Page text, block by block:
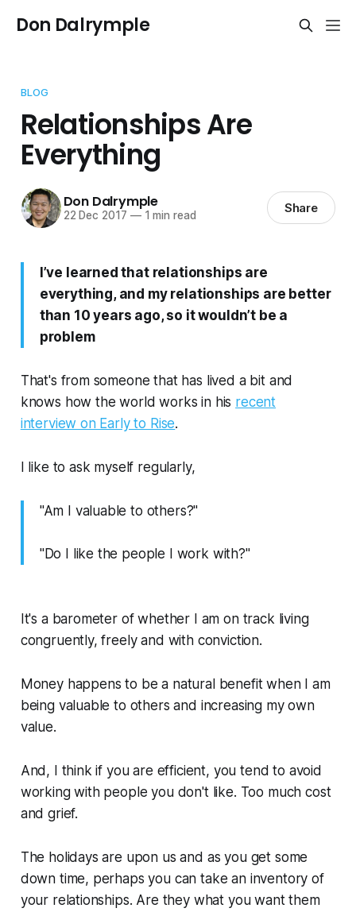
Don Dalrymple
BLOG
Relationships Are
Everything
Don Dalrymple
22 Dec 2017 —1 min read Share
I’ve learned that relationships are
everything, and my relationships are better
than 10 years ago, so it wouldn’t be a
problem
That's from someone that has lived a bit and
knows how the world works in his recent
interview on Early to Rise.
I like to ask myself regularly,
"Am I valuable to others?"
"Do I like the people I work with?"
It's a barometer of whether I am on track living
congruently, freely and with conviction.
Money happens to be a natural benefit when I am
being valuable to others and increasing my own
value.
And, I think if you are efficient, you tend to avoid
working with people you don't like. Too much cost
and grief.
The holidays are upon us and as you get some
down time, perhaps you can take an inventory of
your relationships. Are they what you want them